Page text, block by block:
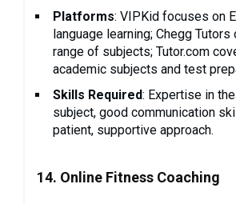
Platforms: VIPKid focuses on
language learning; Chegg
range of subjects; Tutor.com
academic subjects and test
Skills Required: Expertise in
subject, good communication
patient, supportive approach.
14. Online Fitness Coaching